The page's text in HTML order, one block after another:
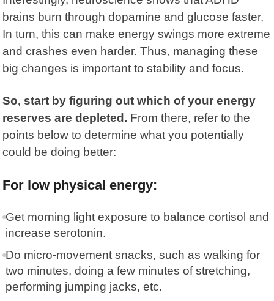
brains burn through dopamine and glucose faster.
In turn, this can make energy swings more extreme
and crashes even harder. Thus, managing these
big changes is important to stability and focus.
So, start by figuring out which of your energy
reserves are depleted. From there, refer to the
points below to determine what you potentially
could be doing better:
For low physical energy:
Get morning light exposure to balance cortisol and
increase serotonin.
Do micro-movement snacks, such as walking for
two minutes, doing a few minutes of stretching,
performing jumping jacks, etc.